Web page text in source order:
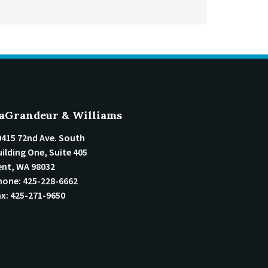
& Williams
72nd Ave. South
One, Suite 405
, WA 98032
425-228-6662
425-271-9650